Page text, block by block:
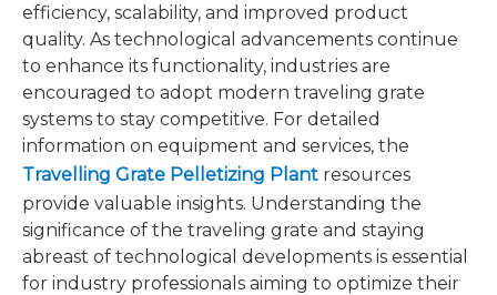
efficiency, scalability, and improved product
quality. As technological advancements continue
to enhance its functionality, industries are
encouraged to adopt modern traveling grate
systems to stay competitive. For detailed
information on equipment and services, the
Travelling Grate Pelletizing Plant resources
provide valuable insights. Understanding the
significance of the traveling grate and staying
abreast of technological developments is essential
for industry professionals aiming to optimize their